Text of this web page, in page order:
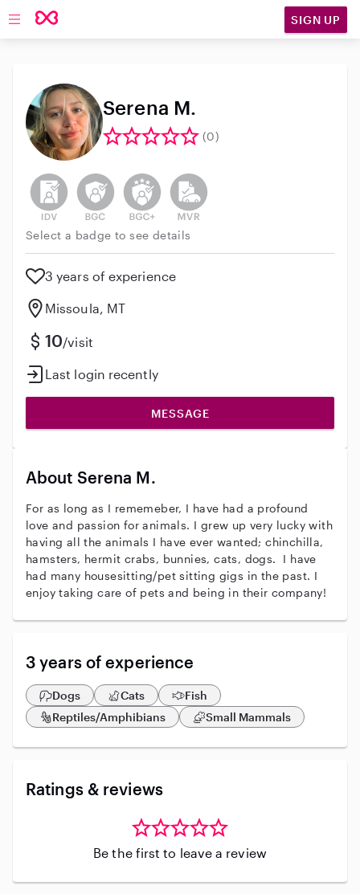
Open main navigation SIGN UP
Serena M.
(0)
This user has not verified their identity
This user does not have an active background
This user does not have an active
This user does not have an
Select a badge to see details
3 years of experience
Missoula, MT
10/visit
Last login recently
MESSAGE
About Serena M.
For as long as I rememeber, I have had a profound
love and passion for animals. I grew up very lucky with
having all the animals I have ever wanted; chinchilla,
hamsters, hermit crabs, bunnies, cats, dogs. I have
had many housesitting/pet sitting gigs in the past. I
enjoy taking care of pets and being in their company!
3 years of experience
Dogs Cats
Fish
Reptiles/Amphibians
Small Mammals
Ratings & reviews
Be the first to leave a review